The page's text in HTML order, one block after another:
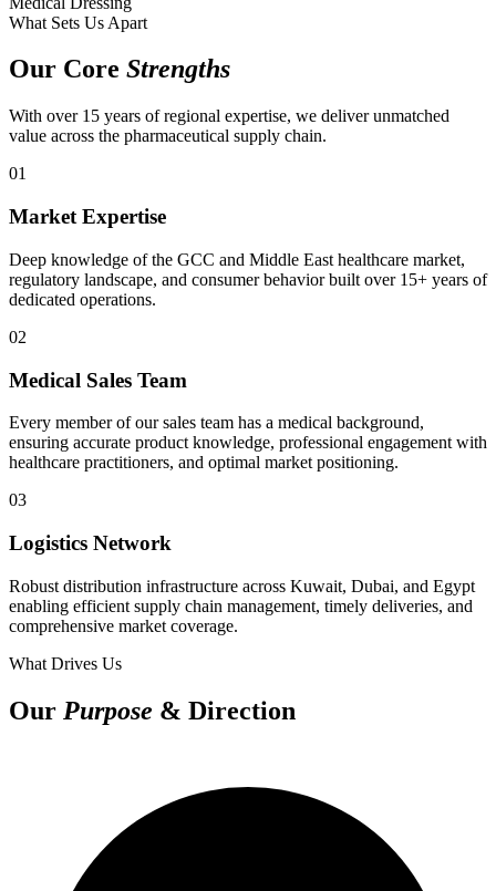
What Sets Us Apart
Our Core Strengths
With over 15 years of regional expertise, we deliver unmatched
value across the pharmaceutical supply chain.
01
Market Expertise
Deep knowledge of the GCC and Middle East healthcare market,
regulatory landscape, and consumer behavior built over 15+ years of
dedicated operations.
02
Medical Sales Team
Every member of our sales team has a medical background,
ensuring accurate product knowledge, professional engagement with
healthcare practitioners, and optimal market positioning.
03
Logistics Network
Robust distribution infrastructure across Kuwait, Dubai, and Egypt
enabling efficient supply chain management, timely deliveries, and
comprehensive market coverage.
What Drives Us
Our Purpose & Direction